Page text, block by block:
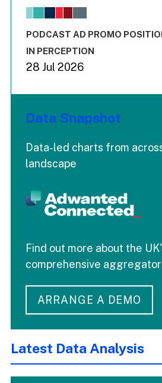
The chart has 1 X axis displaying
End of interactive chart.
PODCAST AD PROMO
IN PERCEPTION
28 Jul 2026
Data Snapshot
Data-led charts from
landscape
Find out more about the
comprehensive
ARRANGE A DEMO
Latest Data Analysis